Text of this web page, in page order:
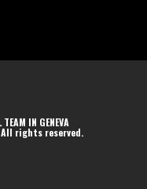
IN GENEVA
All rights reserved.